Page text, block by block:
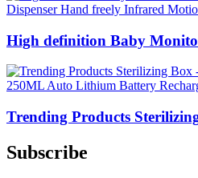
High definition Baby
Trending Products
Subscribe